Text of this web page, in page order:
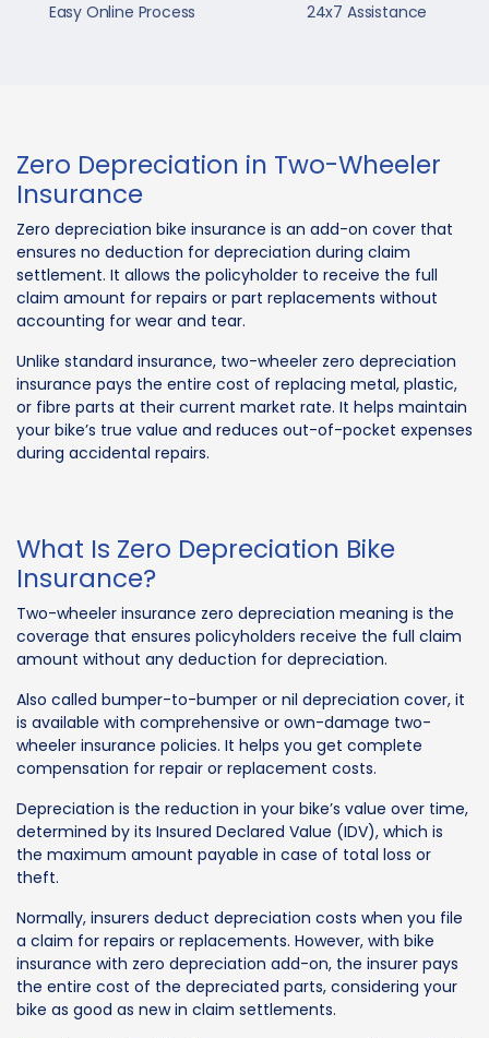
Easy Online Process 24x7 Assistance
Zero Depreciation in Two-Wheeler
Insurance
Zero depreciation bike insurance is an add-on cover that
ensures no deduction for depreciation during claim
settlement. It allows the policyholder to receive the full
claim amount for repairs or part replacements without
accounting for wear and tear.
Unlike standard insurance, two-wheeler zero depreciation
insurance pays the entire cost of replacing metal, plastic,
or fibre parts at their current market rate. It helps maintain
your bike’s true value and reduces out-of-pocket expenses
during accidental repairs.
What Is Zero Depreciation Bike
Insurance?
Two-wheeler insurance zero depreciation meaning is the
coverage that ensures policyholders receive the full claim
amount without any deduction for depreciation.
Also called bumper-to-bumper or nil depreciation cover, it
is available with comprehensive or own-damage two-
wheeler insurance policies. It helps you get complete
compensation for repair or replacement costs.
Depreciation is the reduction in your bike’s value over time,
determined by its Insured Declared Value (IDV), which is
the maximum amount payable in case of total loss or
theft.
Normally, insurers deduct depreciation costs when you file
a claim for repairs or replacements. However, with bike
insurance with zero depreciation add-on, the insurer pays
the entire cost of the depreciated parts, considering your
bike as good as new in claim settlements.